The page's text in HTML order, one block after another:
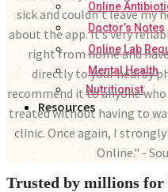
Online
Doctor’s Notes
Online Lab
Mental Health
Nutritionist
Resources
sick and couldn’t leave my
about the app. It’s very
right from home and
directly to your nearby
recommend it to anyone
treated without having to
clinic. Once again, I
Online." -
Trusted by millions for